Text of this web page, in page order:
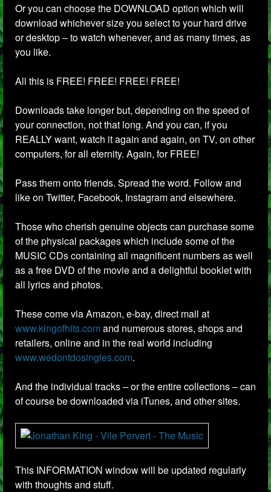
Or you can choose the DOWNLOAD option which will
download whichever size you select to your hard drive
or desktop – to watch whenever, and as many times, as
you like.
All this is FREE! FREE! FREE! FREE!
Downloads take longer but, depending on the speed of
your connection, not that long. And you can, if you
REALLY want, watch it again and again, on TV, on other
computers, for all eternity. Again, for FREE!
Pass them onto friends. Spread the word. Follow and
like on Twitter, Facebook, Instagram and elsewhere.
Those who cherish genuine objects can purchase some
of the physical packages which include some of the
MUSIC CDs containing all magnificent numbers as well
as a free DVD of the movie and a delightful booklet with
all lyrics and photos.
These come via Amazon, e-bay, direct mail at
www.kingofhits.comand numerous stores, shops and
retailers, online and in the real world including
www.wedontdosingles.com.
And the individual tracks – or the entire collections – can
of course be downloaded via iTunes, and other sites.
This INFORMATION window will be updated regularly
with thoughts and stuff.